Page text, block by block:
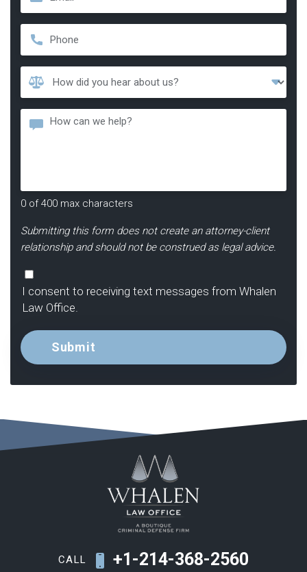
Phone
How
Did
You
Hear
Message
0 of 400 max characters
Submitting this form does not create an attorney-client
relationship and should not be construed as legal advice.
Consent
I consent to receiving text messages from Whalen
Law Office.
CALL +1-214-368-2560